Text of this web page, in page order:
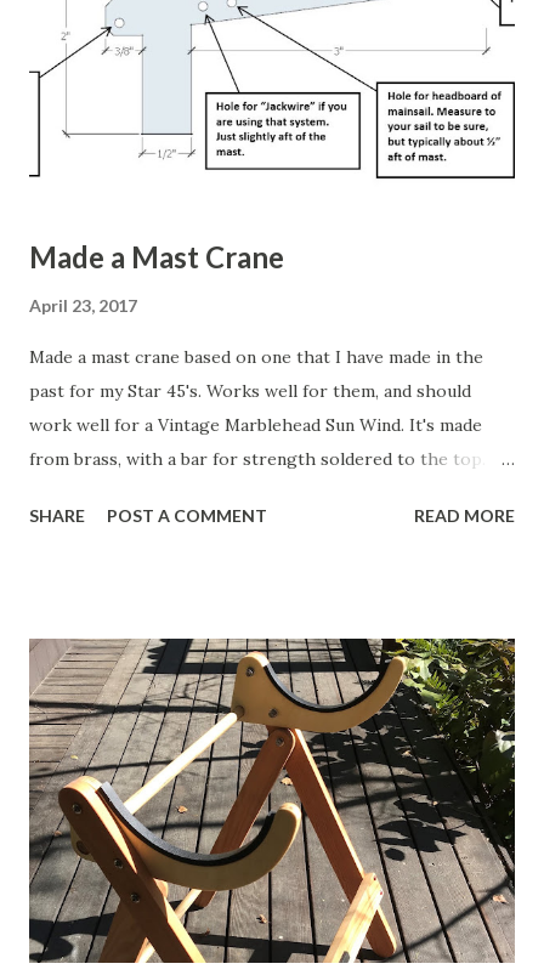
loaded up he just wheels it to the launch spot. Very nice!
There are other sources online. They show different
variations of the same type of sail box. Here's a nice
looking one . Here's a YouTube video of a really nice one .
Made a Mast Crane
April 23, 2017
Made a mast crane based on one that I have made in the
past for my Star 45's. Works well for them, and should
work well for a Vintage Marblehead Sun Wind. It's made
from brass, with a bar for strength soldered to the top.
mast, and the crane will be through-bolted. This link is to
sized image and then copy and paste it into Word. It
"should" print at just about the correct size, but you may
have to adjust the image a bit. Cut it out and spray glue it
to some brass sheet. Cut it out on a band-saw and then
sand smooth. Be careful when working with tools and
metals!! This is what I ended up with for my Sun Wind HF. I
decided to reinforce the crane with a length of brass bar
soldered to the top edge. Back to deck pl...
SHARE POST A COMMENT READ MORE